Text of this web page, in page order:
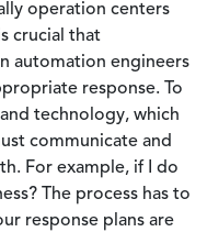
operation centers
crucial that
automation engineers
response. To
technology, which
communicate and
For example, if I do
The process has to
response plans are